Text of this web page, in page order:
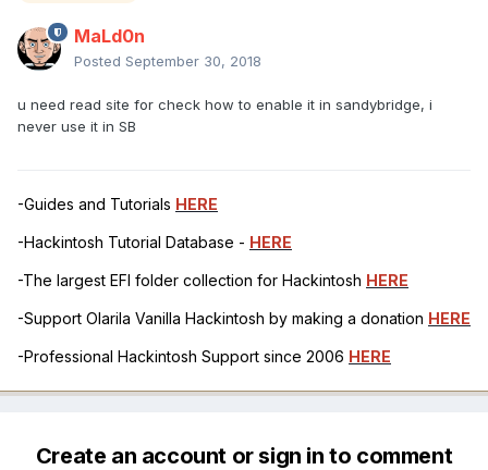
MaLd0n
Posted September 30, 2018
u need read site for check how to enable it in sandybridge, i
never use it in SB
-Guides and Tutorials HERE
-Hackintosh Tutorial Database - HERE
-The largest EFI folder collection for Hackintosh HERE
-Support Olarila Vanilla Hackintosh by making a donation HERE
-Professional Hackintosh Support since 2006 HERE
Create an account or sign in to comment